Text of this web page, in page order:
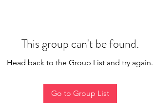
This group can't be found.
Head back to the Group List and try again.
Go to Group List